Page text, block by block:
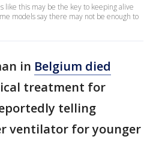
like this may be the key to keeping alive
models say there may not be enough to
in Belgium died
treatment for
telling
ventilator for younger